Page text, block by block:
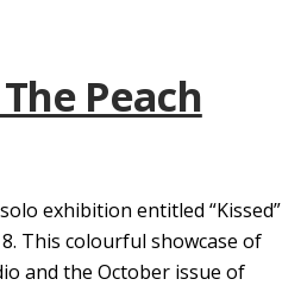
Peach
exhibition entitled “Kissed”
This colourful showcase of
and the October issue of